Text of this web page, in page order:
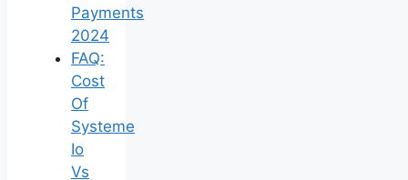
Payments
2024
FAQ:
Cost
Of
Systeme
Io
Vs